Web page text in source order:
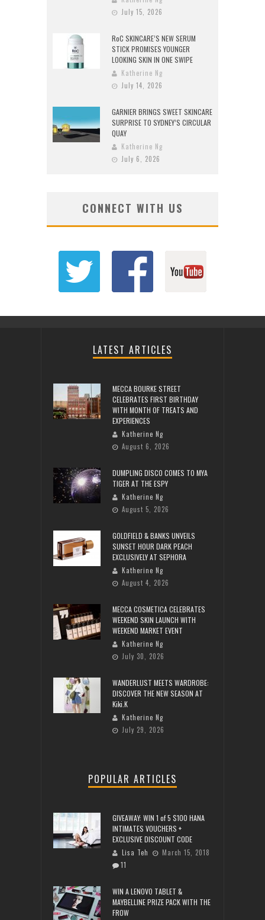
July 15, 2026
RoC SKINCARE’S NEW SERUM
STICK PROMISES YOUNGER
LOOKING SKIN IN ONE SWIPE
Katherine Ng
July 14, 2026
GARNIER BRINGS SWEET SKINCARE
SURPRISE TO SYDNEY’S CIRCULAR
QUAY
Katherine Ng
July 6, 2026
CONNECT WITH US
LATEST ARTICLES
MECCA BOURKE STREET
CELEBRATES FIRST BIRTHDAY
WITH MONTH OF TREATS AND
EXPERIENCES
Katherine Ng
August 6, 2026
DUMPLING DISCO COMES TO MYA
TIGER AT THE ESPY
Katherine Ng
August 5, 2026
GOLDFIELD & BANKS UNVEILS
SUNSET HOUR DARK PEACH
EXCLUSIVELY AT SEPHORA
Katherine Ng
August 4, 2026
MECCA COSMETICA CELEBRATES
WEEKEND SKIN LAUNCH WITH
WEEKEND MARKET EVENT
Katherine Ng
July 30, 2026
WANDERLUST MEETS WARDROBE:
DISCOVER THE NEW SEASON AT
Kiki.K
Katherine Ng
July 29, 2026
POPULAR ARTICLES
GIVEAWAY: WIN 1 of 5 $100 HANA
INTIMATES VOUCHERS +
EXCLUSIVE DISCOUNT CODE
Lisa Teh
March 15, 2018
11
WIN A LENOVO TABLET &
MAYBELLINE PRIZE PACK WITH THE
FROW